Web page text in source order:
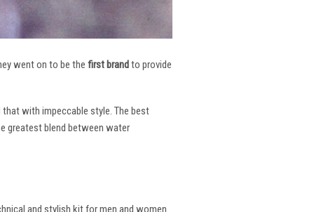
went on to be the first brandto provide
with impeccable style. The best
greatest blend between water
and stylish kit for men and women